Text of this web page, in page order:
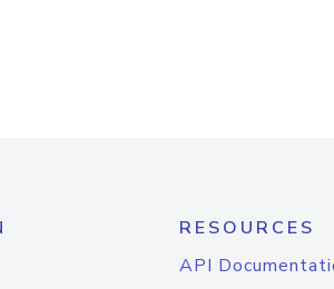
RESOURCES
API